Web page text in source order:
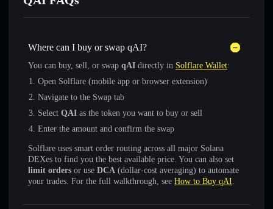
Where can I buy or swap qAI?
You can buy, sell, or swap qAI directly in Solflare Wallet:
Open Solflare (mobile app or browser extension)
Navigate to the Swap tab
Select QAI as the token you want to buy or sell
Enter the amount and confirm the swap
Solflare uses smart order routing across all major Solana
DEXes to find you the best available price. You can also set
limit orders or use DCA (dollar-cost averaging) to automate
your trades. For the full walkthrough, see How to Buy qAI.